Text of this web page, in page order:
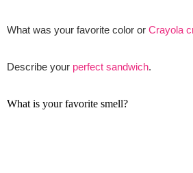
What was your favorite color or Crayola
Describe your perfect sandwich.
What is your favorite smell?